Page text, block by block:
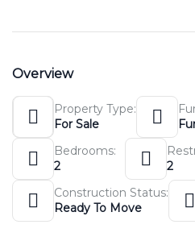
Overview
Property Type:
For Sale
Bedrooms:
2
2
Construction Status:
Ready To Move